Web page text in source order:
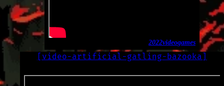
games
video
2022
[ video-artificial-gatling-bazooka]